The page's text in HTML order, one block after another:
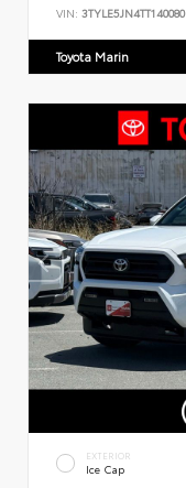
VIN: 3TYLE5JN4TT140080
Toyota Marin
EXTERIOR
Ice Cap